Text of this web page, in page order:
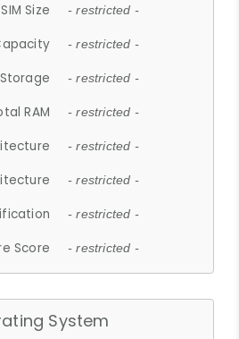
SIM Size - restricted -
- restricted -
- restricted -
RAM - restricted -
- restricted -
- restricted -
- restricted -
Score - restricted -
System